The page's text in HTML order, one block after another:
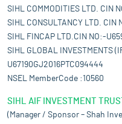
SIHL COMMODITIES LTD. CIN
SIHL CONSULTANCY LTD.
SIHL FINCAP LTD.CIN NO:-
SIHL GLOBAL INVESTMENTS
U67190GJ2016PTC094444
NSEL MemberCode :10560
SIHL AIF INVESTMENT TRUST
(Manager / Sponsor – Shah